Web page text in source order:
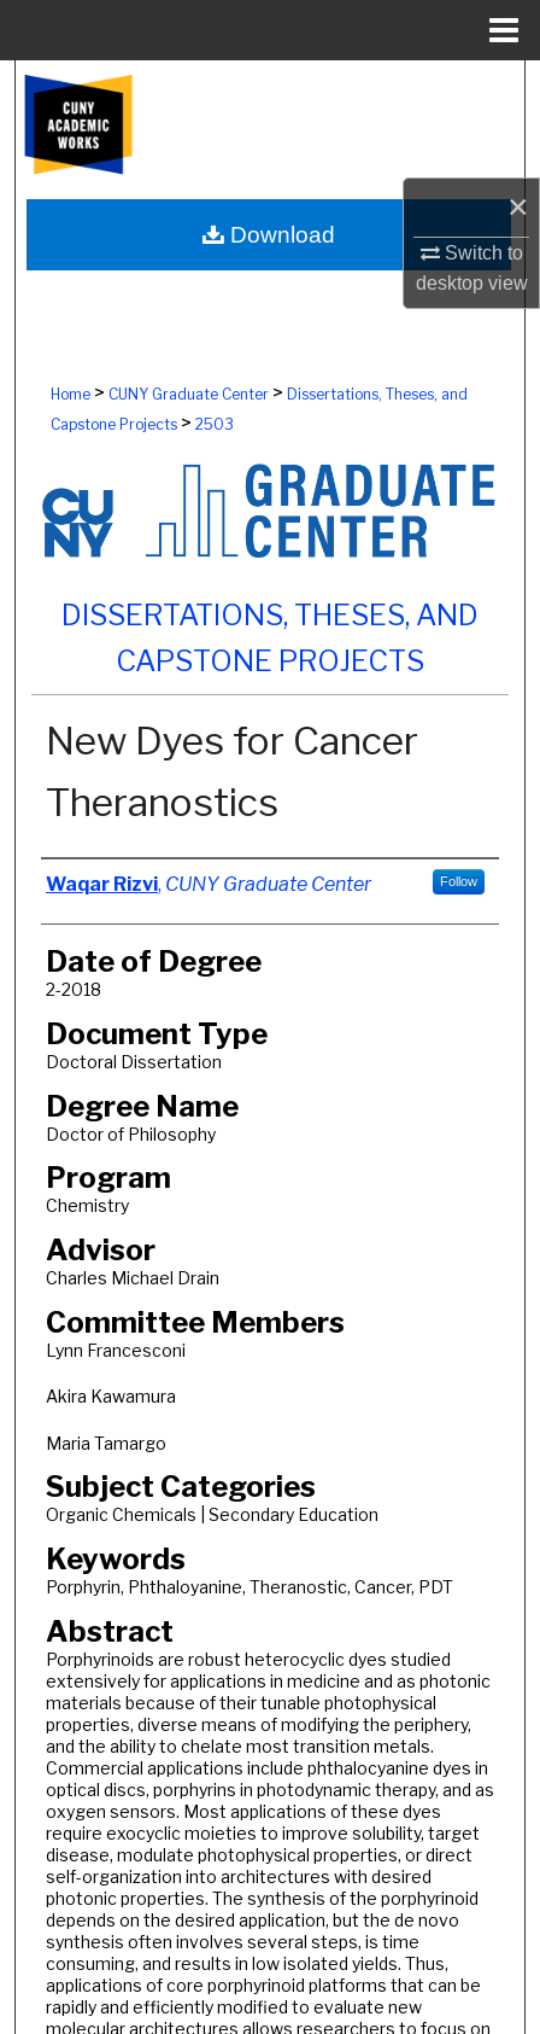
×
Switch to
desktopview
Browse Colleges, Schools, Centers
My Account
About
Home> CUNY Graduate Center> Dissertations, Theses, and
Capstone Projects> 2503
DISSERTATIONS, THESES, AND
CAPSTONE PROJECTS
New Dyes for Cancer
Theranostics
Author
Waqar Rizvi, CUNY Graduate Center Follow
Date of Degree
2-2018
Document Type
Doctoral Dissertation
Degree Name
Doctor of Philosophy
Program
Chemistry
Advisor
Charles Michael Drain
Committee Members
Lynn Francesconi
Akira Kawamura
Maria Tamargo
Subject Categories
Organic Chemicals | Secondary Education
Keywords
Porphyrin, Phthaloyanine, Theranostic, Cancer, PDT
Abstract
Porphyrinoids are robust heterocyclic dyes studied
extensively for applications in medicine and as photonic
materials because of their tunable photophysical
properties, diverse means of modifying the periphery,
and the ability to chelate most transition metals.
Commercial applications include phthalocyanine dyes in
optical discs, porphyrins in photodynamic therapy, and as
oxygen sensors. Most applications of these dyes
require exocyclic moieties to improve solubility, target
disease, modulate photophysical properties, or direct
self-organization into architectures with desired
photonic properties. The synthesis of the porphyrinoid
depends on the desired application, but the de novo
synthesis often involves several steps, is time
consuming, and results in low isolated yields. Thus,
applications of core porphyrinoid platforms that can be
rapidly and efficiently modified to evaluate new
molecular architectures allows researchers to focus on
Download